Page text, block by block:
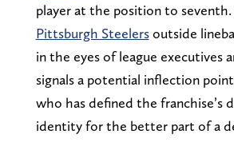
player at the position to
Pittsburgh Steelersoutside
in the eyes of league executives
signals a potential inflection
who has defined the franchise’s
identity for the better part of a